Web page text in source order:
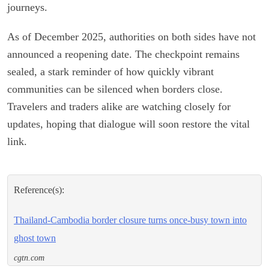
journeys.
As of December 2025, authorities on both sides have not
announced a reopening date. The checkpoint remains
sealed, a stark reminder of how quickly vibrant
communities can be silenced when borders close.
Travelers and traders alike are watching closely for
updates, hoping that dialogue will soon restore the vital
link.
Reference(s):
Thailand-Cambodia border closure turns once-busy town into
ghost town
cgtn.com